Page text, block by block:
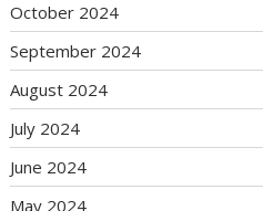
October 2024
September 2024
August 2024
July 2024
June 2024
May 2024